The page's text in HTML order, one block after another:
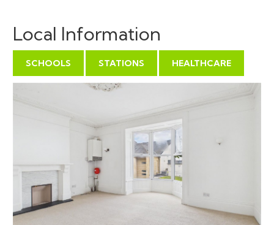
Local Information
SCHOOLS STATIONS HEALTHCARE